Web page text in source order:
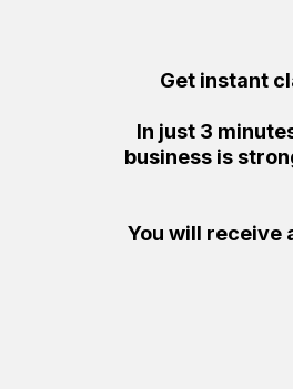
Get instant
In just 3
business is
You will receive